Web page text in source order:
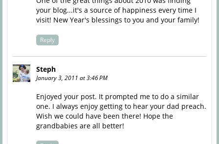
your blog...it's a source of happiness every time I
visit! New Year's blessings to you and your family!
Reply
Steph
January 3, 2011 at 3:46 PM
Enjoyed your post. It prompted me to do a similar
one. I always enjoy getting to hear your dad preach.
Wish we could have been there! Hope the
grandbabies are all better!